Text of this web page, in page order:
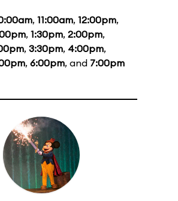
, 11:00am, 12:00pm,
, 1:30pm, 2:00pm,
, 3:30pm, 4:00pm,
, 6:00pm, and 7:00pm